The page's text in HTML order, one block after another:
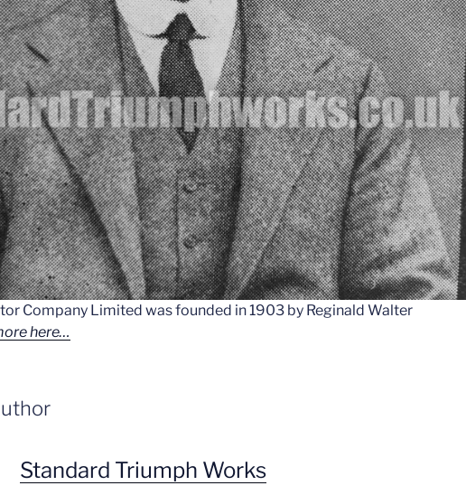
Company Limited was founded in 1903 by Reginald Walter
here…
Standard Triumph Works